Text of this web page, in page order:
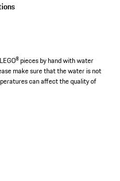
pieces by hand with water
make sure that the water is not
can affect the quality of